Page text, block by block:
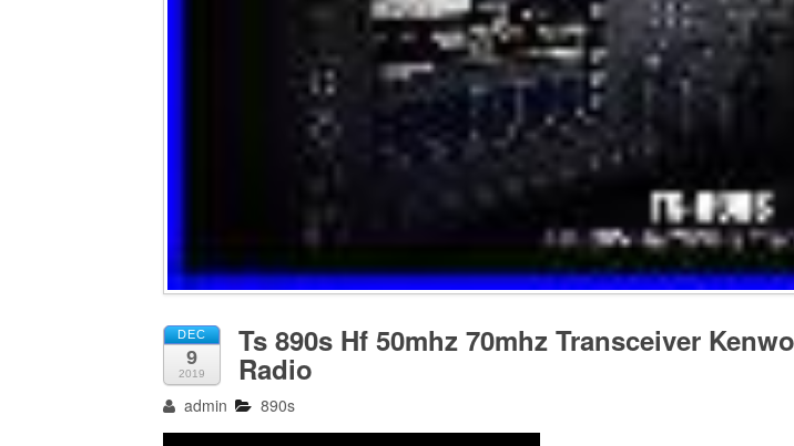
DEC
9
2019
Ts 890s Hf 50mhz 70mhz Transceiver
Radio
admin 890s